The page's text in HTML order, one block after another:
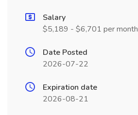
Salary
$5,189 - $6,701 per month
Date Posted
2026-07-22
Expiration date
2026-08-21